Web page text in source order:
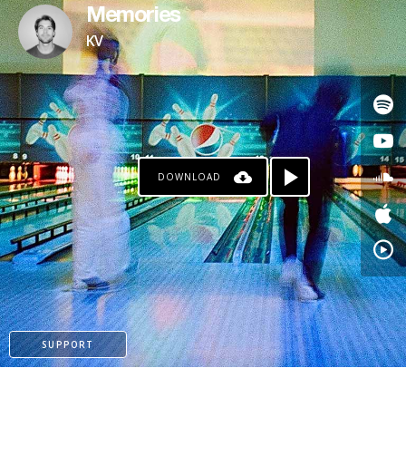
PAYPAL
Memories
KV
DOWNLOAD
SUPPORT